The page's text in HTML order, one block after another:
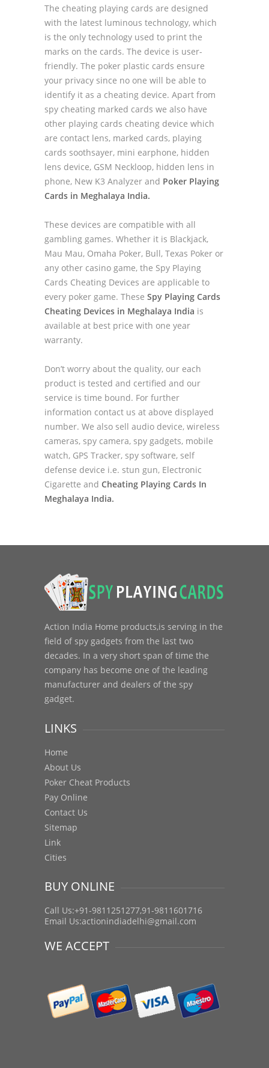
The cheating playing cards are designed
with the latest luminous technology, which
is the only technology used to print the
marks on the cards. The device is user-
friendly. The poker plastic cards ensure
your privacy since no one will be able to
identify it as a cheating device. Apart from
spy cheating marked cards we also have
other playing cards cheating device which
are contact lens, marked cards, playing
cards soothsayer, mini earphone, hidden
lens device, GSM Neckloop, hidden lens in
phone, New K3 Analyzer and Poker Playing
Cards in Meghalaya India.
These devices are compatible with all
gambling games. Whether it is Blackjack,
Mau Mau, Omaha Poker, Bull, Texas Poker or
any other casino game, the Spy Playing
Cards Cheating Devices are applicable to
every poker game. These Spy Playing Cards
Cheating Devices in Meghalaya India is
available at best price with one year
warranty.
Don’t worry about the quality, our each
product is tested and certified and our
service is time bound. For further
information contact us at above displayed
number. We also sell audio device, wireless
cameras, spy camera, spy gadgets, mobile
watch, GPS Tracker, spy software, self
defense device i.e. stun gun, Electronic
Cigarette and Cheating Playing Cards In
Meghalaya India.
Action India Home products,is serving in the
field of spy gadgets from the last two
decades. In a very short span of time the
company has become one of the leading
manufacturer and dealers of the spy
gadget.
LINKS
Home
About Us
Poker Cheat Products
Pay Online
Contact Us
Sitemap
Link
Cities
BUY ONLINE
Call Us:+91-9811251277,91-9811601716
Email Us:actionindiadelhi@gmail.com
WE ACCEPT